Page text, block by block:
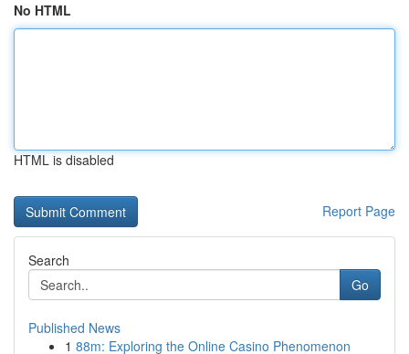
No HTML
HTML is disabled
Report Page
Search
Go
Published News
1 88m: Exploring the Online Casino Phenomenon